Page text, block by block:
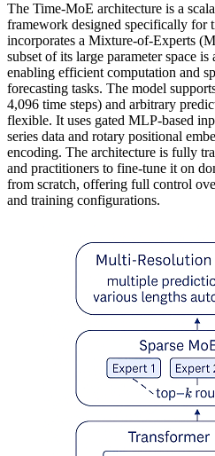
The Time-MoE architecture is a
framework designed specifically for
incorporates a Mixture-of-Experts
subset of its large parameter space
enabling efficient computation and
forecasting tasks. The model
4,096 time steps) and arbitrary
flexible. It uses gated MLP-based
series data and rotary positional
encoding. The architecture is fully
and practitioners to fine-tune it on
from scratch, offering full control
and training configurations.